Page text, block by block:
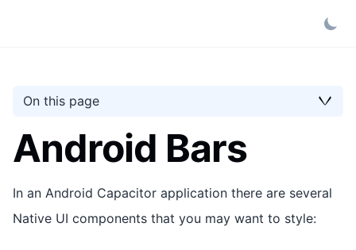
On this page
Android Bars
In an Android Capacitor application there are several
Native UI components that you may want to style: